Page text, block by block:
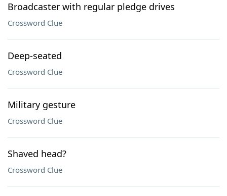
Broadcaster with regular pledge drives
Crossword Clue
Deep-seated
Crossword Clue
Military gesture
Crossword Clue
Shaved head?
Crossword Clue